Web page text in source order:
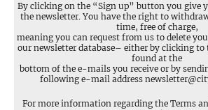
By clicking on the “Sign up” button you give
the newsletter. You have the right to
time, free of charge,
meaning you can request from us to delete
our newsletter database– either by clicking to
found at the
bottom of the e-mails you receive or by
following e-mail address
For more information regarding the Terms